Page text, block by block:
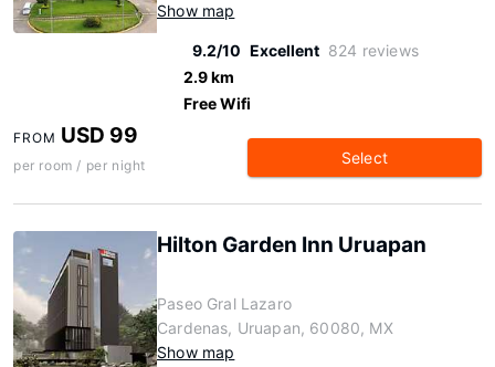
Show map
9.2/10 Excellent 824 reviews
2.9 km
Free Wifi
FROM USD 99
per room / per night Select
Hilton Garden Inn Uruapan
Paseo Gral Lazaro
Cardenas, Uruapan, 60080, MX
Show map